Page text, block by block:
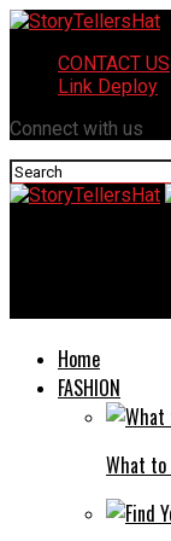
CONTACT US
Link Deploy
Connect with us
Home
FASHION
What to